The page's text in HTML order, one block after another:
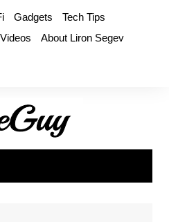
Gadgets
Tech Tips
About Liron Segev